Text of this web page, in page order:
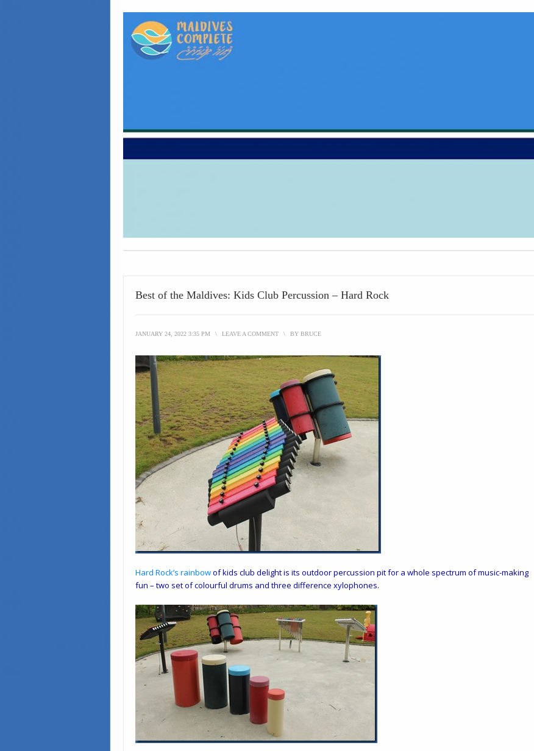
Best of the Maldives: Kids Club Percussion – Hard Rock
JANUARY 24, 2022 3:35 PM \ LEAVE A COMMENT \ BY BRUCE
Hard Rock’s rainbowof kids club delight is its outdoor percussion pit for a whole spectrum of music-making
fun – two set of colourful drums and three difference xylophones.